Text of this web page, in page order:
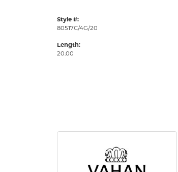
Style #:
80517C/4G/20
Length:
20.00